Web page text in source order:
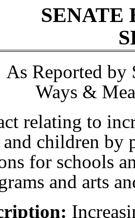
SENATE
As Reported by
Ways &
relating to
and children by
for schools
and arts